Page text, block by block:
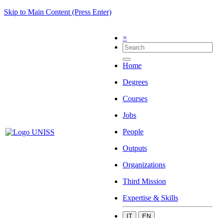
Skip to Main Content (Press Enter)
×
Home
Degrees
Courses
Jobs
People
Outputs
Organizations
Third Mission
Expertise & Skills
IT EN